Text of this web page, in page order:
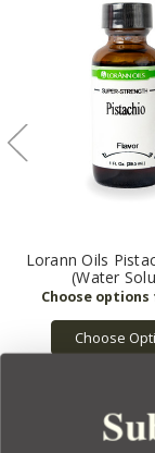
Lorann Oils
(Water
Choose